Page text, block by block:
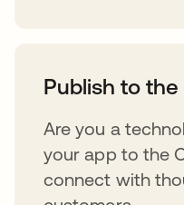
Publish to the
Are you a
your app to the
connect with